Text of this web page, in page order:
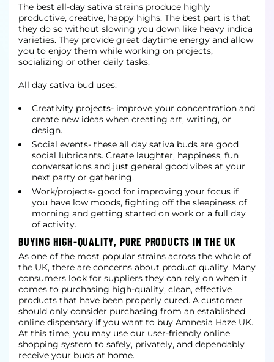
The best all-day sativa strains produce highly
productive, creative, happy highs. The best part is that
they do so without slowing you down like heavy indica
varieties. They provide great daytime energy and allow
you to enjoy them while working on projects,
socializing or other daily tasks.
All day sativa bud uses:
Creativity projects- improve your concentration and
create new ideas when creating art, writing, or
design.
Social events- these all day sativa buds are good
social lubricants. Create laughter, happiness, fun
conversations and just general good vibes at your
next party or gathering.
Work/projects- good for improving your focus if
you have low moods, fighting off the sleepiness of
morning and getting started on work or a full day
of activity.
BUYING HIGH-QUALITY, PURE PRODUCTS IN THE UK
As one of the most popular strains across the whole of
the UK, there are concerns about product quality. Many
consumers look for suppliers they can rely on when it
comes to purchasing high-quality, clean, effective
products that have been properly cured. A customer
should only consider purchasing from an established
online dispensary if you want to buy Amnesia Haze UK.
At this time, you may use our user-friendly online
shopping system to safely, privately, and dependably
receive your buds at home.